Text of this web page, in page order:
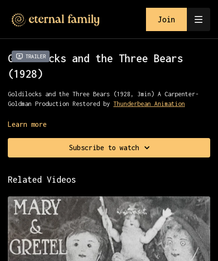
Join
Trailer
Goldilocks and the Three Bears
(1928)
Goldilocks and the Three Bears (1928, 3min) A Carpenter-
Goldman Production Restored by Thunderbean Animation
An early animated version of the classic fairy tale
Learn more
Subscribe to watch
Related Videos